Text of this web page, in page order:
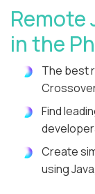
Remote
in the
The best
Find
Create
using